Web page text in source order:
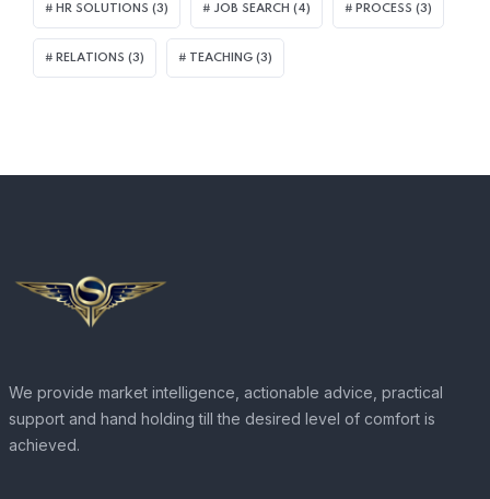
HR SOLUTIONS (3) JOB SEARCH (4) PROCESS (3)
RELATIONS (3) TEACHING (3)
We provide market intelligence, actionable advice, practical
support and hand holding till the desired level of comfort is
achieved.